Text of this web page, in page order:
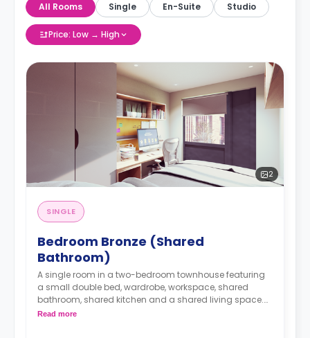
All Rooms Single En-Suite Studio
Price: Low → High
2
SINGLE
Bedroom Bronze (Shared
Bathroom)
A single room in a two-bedroom townhouse featuring
a small double bed, wardrobe, workspace, shared
bathroom, shared kitchen and a shared living space.
**Accessible rooms are available on request.
Read more